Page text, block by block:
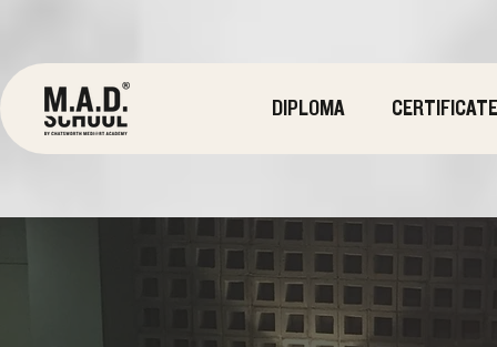
DIPLOMA CERTIFICATE